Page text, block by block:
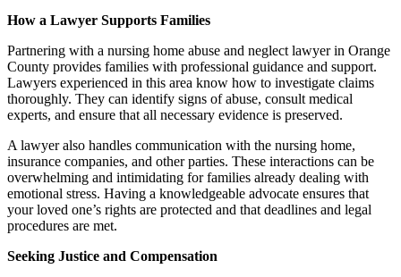
How a Lawyer Supports Families
Partnering with a nursing home abuse and neglect lawyer in Orange
County provides families with professional guidance and support.
Lawyers experienced in this area know how to investigate claims
thoroughly. They can identify signs of abuse, consult medical
experts, and ensure that all necessary evidence is preserved.
A lawyer also handles communication with the nursing home,
insurance companies, and other parties. These interactions can be
overwhelming and intimidating for families already dealing with
emotional stress. Having a knowledgeable advocate ensures that
your loved one’s rights are protected and that deadlines and legal
procedures are met.
Seeking Justice and Compensation